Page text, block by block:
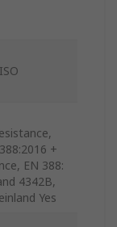
+
EN 388:
4342B,
Yes